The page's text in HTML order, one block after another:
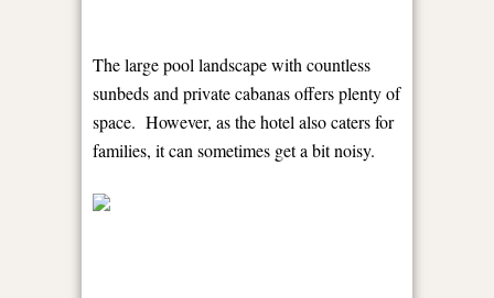
The large pool landscape with countless
sunbeds and private cabanas offers plenty of
space. However, as the hotel also caters for
families, it can sometimes get a bit noisy.